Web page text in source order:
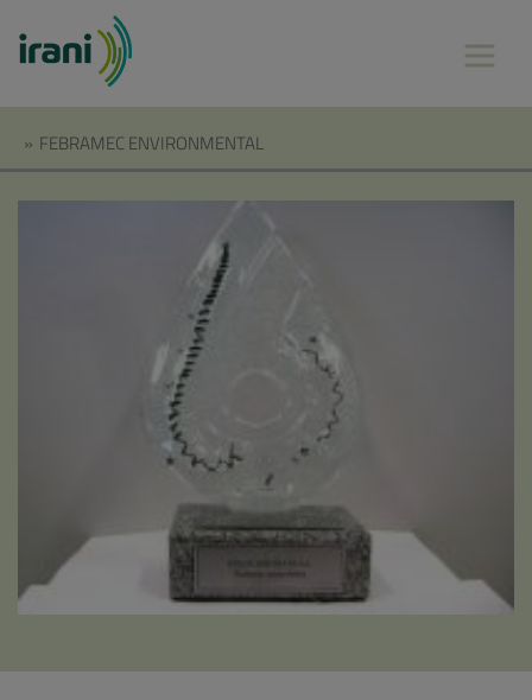
» FEBRAMEC ENVIRONMENTAL